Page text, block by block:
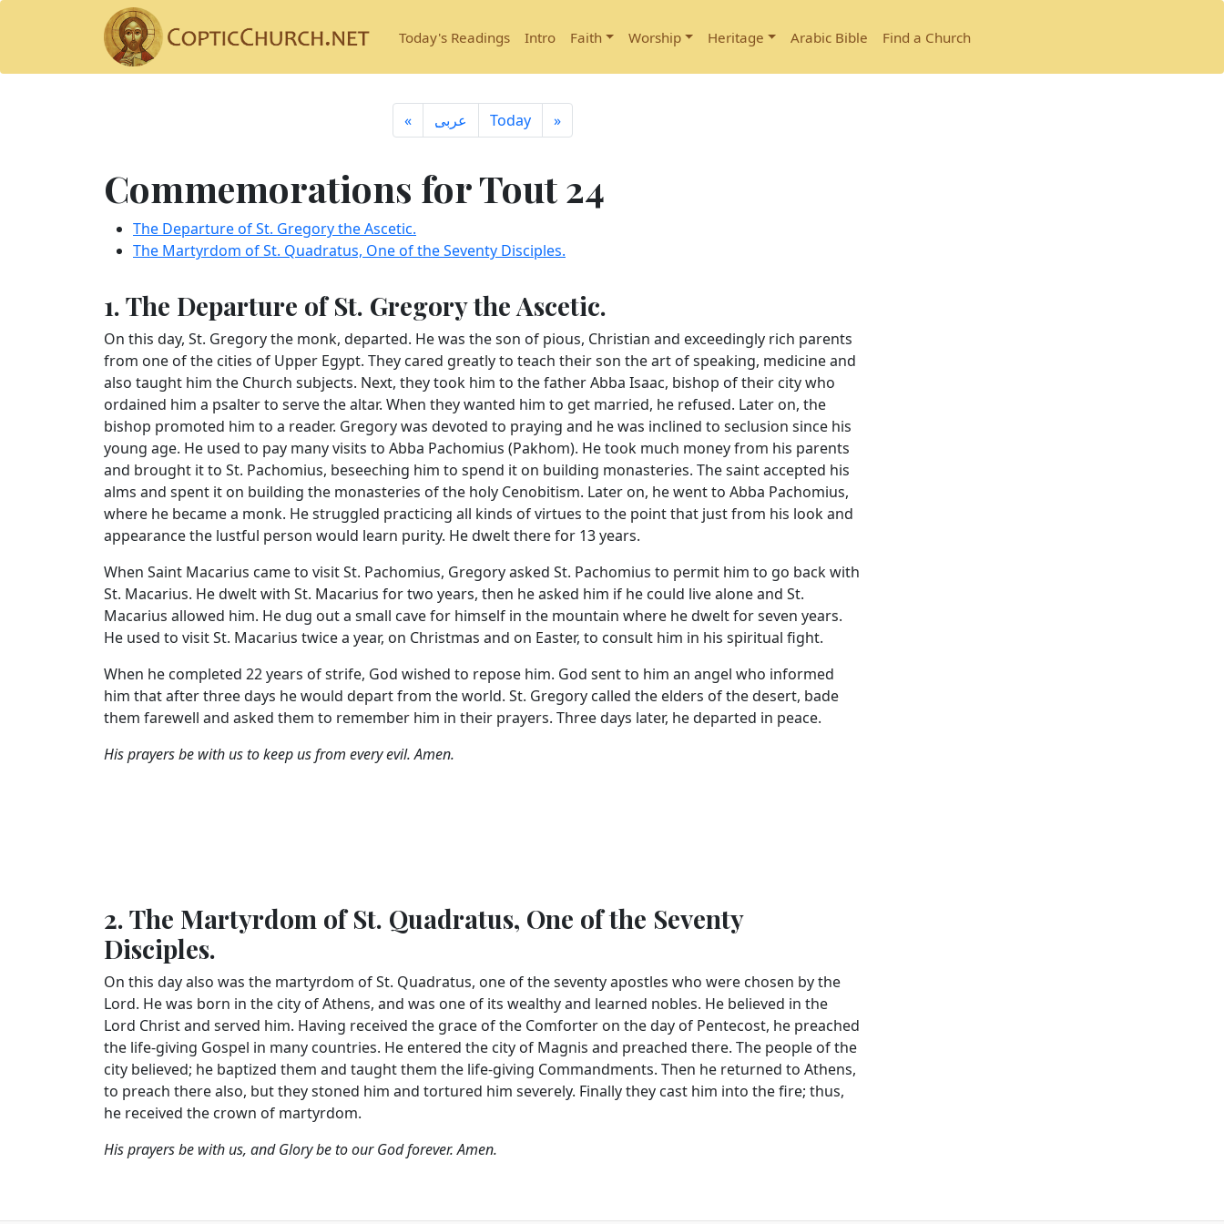
Today's Readings Intro Faith Worship Heritage Arabic Bible Find a Church
« ِعربى Today »
Commemorations for Tout 24
The Departure of St. Gregory the Ascetic.
The Martyrdom of St. Quadratus, One of the Seventy Disciples.
1. The Departure of St. Gregory the Ascetic.
On this day, St. Gregory the monk, departed. He was the son of pious, Christian and exceedingly rich parents
from one of the cities of Upper Egypt. They cared greatly to teach their son the art of speaking, medicine and
also taught him the Church subjects. Next, they took him to the father Abba Isaac, bishop of their city who
ordained him a psalter to serve the altar. When they wanted him to get married, he refused. Later on, the
bishop promoted him to a reader. Gregory was devoted to praying and he was inclined to seclusion since his
young age. He used to pay many visits to Abba Pachomius (Pakhom). He took much money from his parents
and brought it to St. Pachomius, beseeching him to spend it on building monasteries. The saint accepted his
alms and spent it on building the monasteries of the holy Cenobitism. Later on, he went to Abba Pachomius,
where he became a monk. He struggled practicing all kinds of virtues to the point that just from his look and
appearance the lustful person would learn purity. He dwelt there for 13 years.
When Saint Macarius came to visit St. Pachomius, Gregory asked St. Pachomius to permit him to go back with
St. Macarius. He dwelt with St. Macarius for two years, then he asked him if he could live alone and St.
Macarius allowed him. He dug out a small cave for himself in the mountain where he dwelt for seven years.
He used to visit St. Macarius twice a year, on Christmas and on Easter, to consult him in his spiritual fight.
When he completed 22 years of strife, God wished to repose him. God sent to him an angel who informed
him that after three days he would depart from the world. St. Gregory called the elders of the desert, bade
them farewell and asked them to remember him in their prayers. Three days later, he departed in peace.
His prayers be with us to keep us from every evil. Amen.
2. The Martyrdom of St. Quadratus, One of the Seventy
Disciples.
On this day also was the martyrdom of St. Quadratus, one of the seventy apostles who were chosen by the
Lord. He was born in the city of Athens, and was one of its wealthy and learned nobles. He believed in the
Lord Christ and served him. Having received the grace of the Comforter on the day of Pentecost, he preached
the life-giving Gospel in many countries. He entered the city of Magnis and preached there. The people of the
city believed; he baptized them and taught them the life-giving Commandments. Then he returned to Athens,
to preach there also, but they stoned him and tortured him severely. Finally they cast him into the fire; thus,
he received the crown of martyrdom.
His prayers be with us, and Glory be to our God forever. Amen.